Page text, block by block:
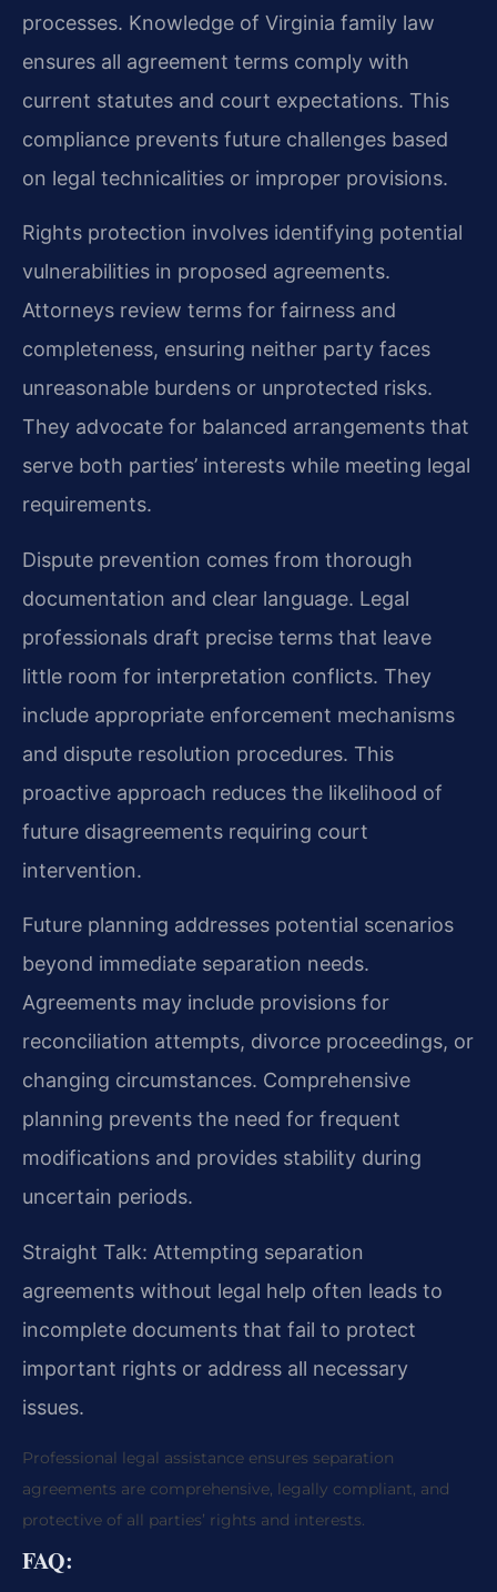
processes. Knowledge of Virginia family law
ensures all agreement terms comply with
current statutes and court expectations. This
compliance prevents future challenges based
on legal technicalities or improper provisions.
Rights protection involves identifying potential
vulnerabilities in proposed agreements.
Attorneys review terms for fairness and
completeness, ensuring neither party faces
unreasonable burdens or unprotected risks.
They advocate for balanced arrangements that
serve both parties’ interests while meeting legal
requirements.
Dispute prevention comes from thorough
documentation and clear language. Legal
professionals draft precise terms that leave
little room for interpretation conflicts. They
include appropriate enforcement mechanisms
and dispute resolution procedures. This
proactive approach reduces the likelihood of
future disagreements requiring court
intervention.
Future planning addresses potential scenarios
beyond immediate separation needs.
Agreements may include provisions for
reconciliation attempts, divorce proceedings, or
changing circumstances. Comprehensive
planning prevents the need for frequent
modifications and provides stability during
uncertain periods.
Straight Talk: Attempting separation
agreements without legal help often leads to
incomplete documents that fail to protect
important rights or address all necessary
issues.
Professional legal assistance ensures separation
agreements are comprehensive, legally compliant, and
protective of all parties’ rights and interests.
FAQ: